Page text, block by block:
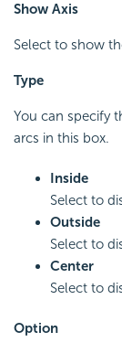
Show Axis
Select to show
Type
You can specify
arcs in this box.
Inside
Select to
Outside
Select to
Center
Select to
Option